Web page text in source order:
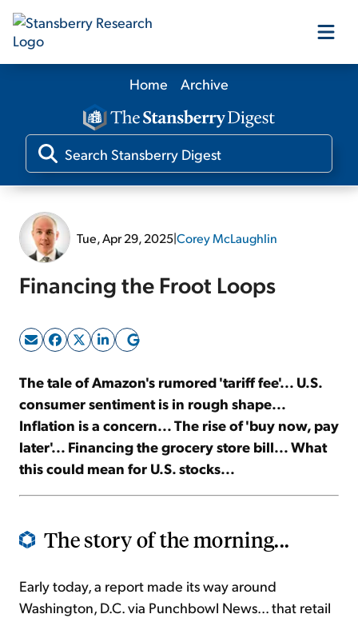
Our Products
Our Editors
Sign Up Free
Home Archive
Tue, Apr 29, 2025|Corey McLaughlin
Financing the Froot Loops
The tale of Amazon's rumored 'tariff fee'... U.S.
consumer sentiment is in rough shape...
Inflation is a concern... The rise of 'buy now, pay
later'... Financing the grocery store bill... What
this could mean for U.S. stocks...
The story of the morning...
Early today, a report made its way around
Washington, D.C. via Punchbowl News... that retail